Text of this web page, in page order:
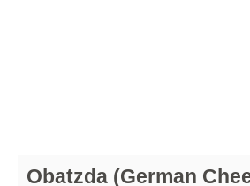
Obatzda (German